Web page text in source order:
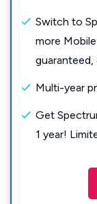
Switch to
more
Multi-year
Get
1 year!